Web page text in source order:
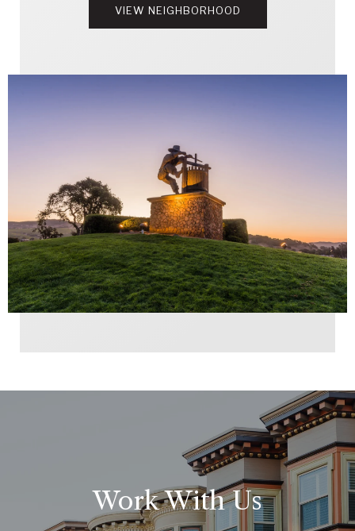
VIEW NEIGHBORHOOD
Work With Us